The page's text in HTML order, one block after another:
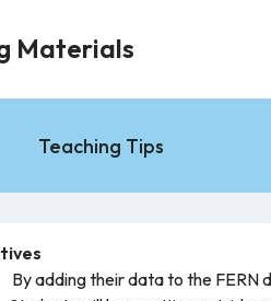
Materials
Teaching Tips
By adding their data to the FERN